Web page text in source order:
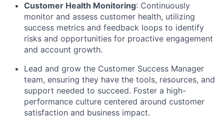
Customer Health Monitoring: Continuously
monitor and assess customer health, utilizing
success metrics and feedback loops to identify
risks and opportunities for proactive engagement
and account growth.
Lead and grow the Customer Success Manager
team, ensuring they have the tools, resources, and
support needed to succeed. Foster a high-
performance culture centered around customer
satisfaction and business impact.